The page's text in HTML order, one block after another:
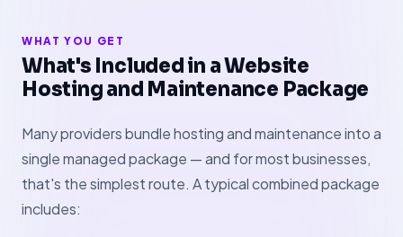
WHAT YOU GET
What's Included in a Website
Hosting and Maintenance Package
Many providers bundle hosting and maintenance into a
single managed package — and for most businesses,
that's the simplest route. A typical combined package
includes: